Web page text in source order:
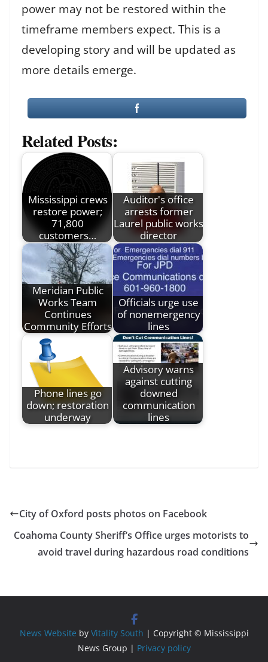
power may not be restored within the
timeframe members expect. This is a
developing story and will be updated as
more details emerge.
Related Posts:
Mississippi crews
restore power;
71,800
customers…
Auditor's office
arrests former
Laurel public works
director
Meridian Public
Works Team
Continues
Community Efforts
Officials urge use
of nonemergency
lines
Phone lines go
down; restoration
underway
Advisory warns
against cutting
downed
communication
lines
City of Oxford posts photos on Facebook
Coahoma County Sheriff’s Office urges motorists to
avoid travel during hazardous road conditions
News Website by Vitality South | Copyright © Mississippi
News Group | Privacy policy